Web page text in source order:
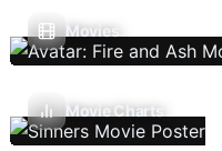
Movies
Movie Charts